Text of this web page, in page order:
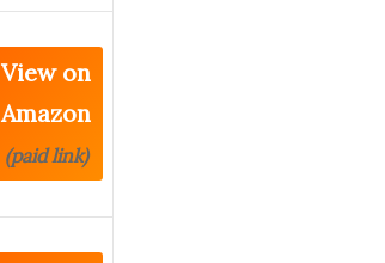
View on
Amazon
(paid link)